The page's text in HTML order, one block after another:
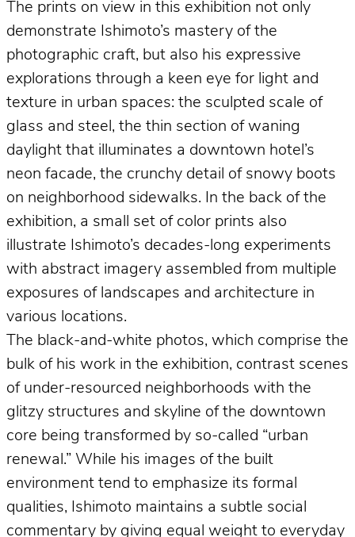
The prints on view in this exhibition not only
demonstrate Ishimoto’s mastery of the
photographic craft, but also his expressive
explorations through a keen eye for light and
texture in urban spaces: the sculpted scale of
glass and steel, the thin section of waning
daylight that illuminates a downtown hotel’s
neon facade, the crunchy detail of snowy boots
on neighborhood sidewalks. In the back of the
exhibition, a small set of color prints also
illustrate Ishimoto’s decades-long experiments
with abstract imagery assembled from multiple
exposures of landscapes and architecture in
various locations.
The black-and-white photos, which comprise the
bulk of his work in the exhibition, contrast scenes
of under-resourced neighborhoods with the
glitzy structures and skyline of the downtown
core being transformed by so-called “urban
renewal.” While his images of the built
environment tend to emphasize its formal
qualities, Ishimoto maintains a subtle social
commentary by giving equal weight to everyday